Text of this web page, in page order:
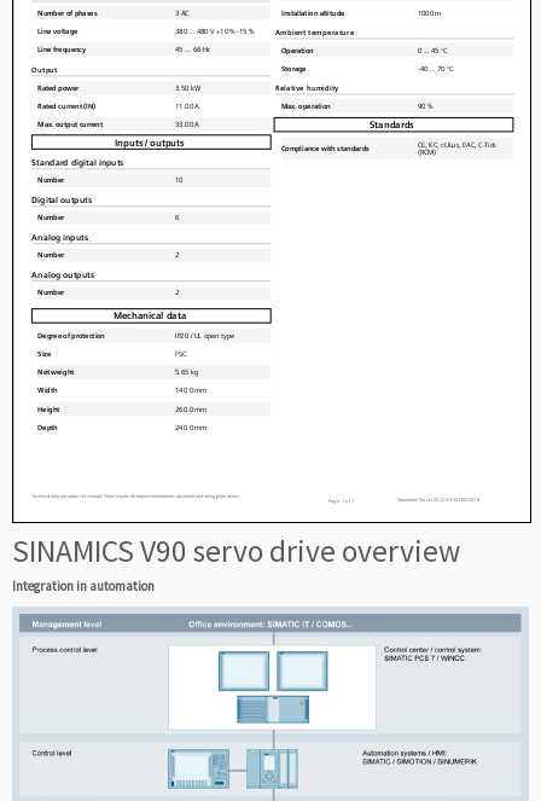
SINAMICS V90 servo drive overview
Integration in automation